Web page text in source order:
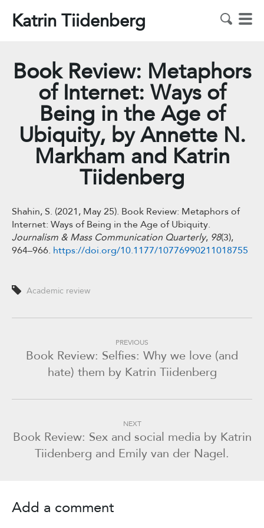
Katrin Tiidenberg
Book Review: Metaphors
of Internet: Ways of
Being in the Age of
Ubiquity, by Annette N.
Markham and Katrin
Tiidenberg
Shahin, S. (2021, May 25). Book Review: Metaphors of
Internet: Ways of Being in the Age of Ubiquity.
Journalism & Mass Communication Quarterly, 98(3),
964–966. https://doi.org/10.1177/10776990211018755
Academic review
PREVIOUS
Book Review: Selfies: Why we love (and
hate) them by Katrin Tiidenberg
NEXT
Book Review: Sex and social media by Katrin
Tiidenberg and Emily van der Nagel.
Add a comment